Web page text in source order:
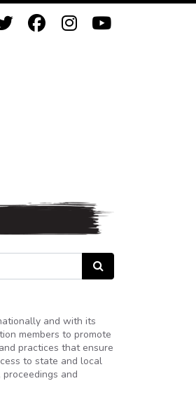
Search
and with its
members to promote
practices that ensure
to state and local
and